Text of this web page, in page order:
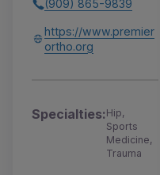
(909) 865-9839
https://www.premier
ortho.org
Specialties:Hip,
Sports
Medicine,
Trauma